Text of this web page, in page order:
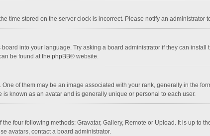
time stored on the server clock is incorrect. Please notify an administrator
into your language. Try asking a board administrator if they can install
be found at the phpBB® website.
of them may be an image associated with your rank, generally in the
known as an avatar and is generally unique or personal to each user.
four following methods: Gravatar, Gallery, Remote or Upload. It is up to
avatars, contact a board administrator.